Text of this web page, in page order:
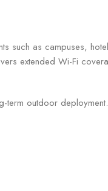
such as campuses,
extended Wi-Fi
term outdoor